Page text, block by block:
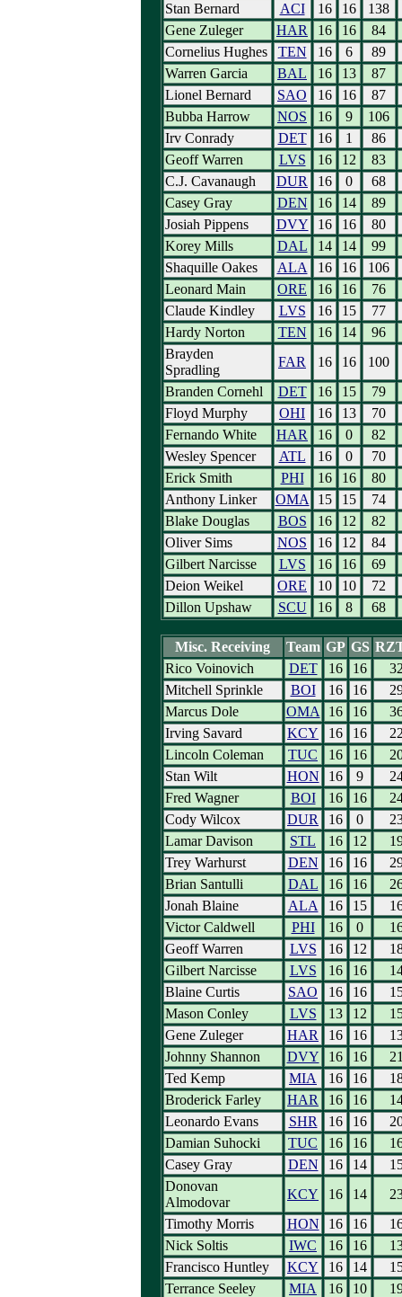
Stan Bernard
ACI 16 16
138
Gene Zuleger
HAR 16 16
84
Cornelius Hughes
TEN 16 6
89
Warren Garcia
BAL 16 13
87
Lionel Bernard
SAO 16 16
87
Bubba Harrow
NOS 16 9
106
Irv Conrady
DET 16 1
86
Geoff Warren
LVS 16 12
83
C.J. Cavanaugh
DUR 16 0
68
Casey Gray
DEN 16 14
89
Josiah Pippens
DVY 16 16
80
Korey Mills
DAL 14 14
99
Shaquille Oakes
ALA 16 16
106
Leonard Main
ORE 16 16
76
Claude Kindley
LVS 16 15
77
Hardy Norton
TEN 16 14
96
Brayden
Spradling
FAR 16 16
100
Branden Cornehl
DET 16 15
79
Floyd Murphy
OHI 16 13
70
Fernando White
HAR 16 0
82
Wesley Spencer
ATL 16 0
70
Erick Smith
PHI 16 16
80
Anthony Linker
OMA 15 15
74
Blake Douglas
BOS 16 12
82
Oliver Sims
NOS 16 12
84
Gilbert Narcisse
LVS 16 16
69
Deion Weikel
ORE 10 10
72
Dillon Upshaw
SCU 16 8 68
Misc. Receiving Team GP GS
Rico Voinovich
DET 16 16
Mitchell Sprinkle
BOI 16 16
Marcus Dole
OMA 16 16
Irving Savard
KCY 16 16
Lincoln Coleman
TUC 16 16
Stan Wilt
HON 16 9
Fred Wagner
BOI 16 16
Cody Wilcox
DUR 16 0
Lamar Davison
STL 16 12
Trey Warhurst
DEN 16 16
Brian Santulli
DAL 16 16
Jonah Blaine
ALA 16 15
Victor Caldwell
PHI 16 0
Geoff Warren
LVS 16 12
Gilbert Narcisse
LVS 16 16
Blaine Curtis
SAO 16 16
Mason Conley
LVS 13 12
Gene Zuleger
HAR 16 16
Johnny Shannon
DVY 16 16
Ted Kemp
MIA 16 16
Broderick Farley
HAR 16 16
Leonardo Evans
SHR 16 16
Damian Suhocki
TUC 16 16
Casey Gray
DEN 16 14
Donovan
Almodovar
KCY 16 14
Timothy Morris
HON 16 16
Nick Soltis
IWC 16 16
Francisco Huntley
KCY 16 14
Terrance Seeley
MIA 16 10